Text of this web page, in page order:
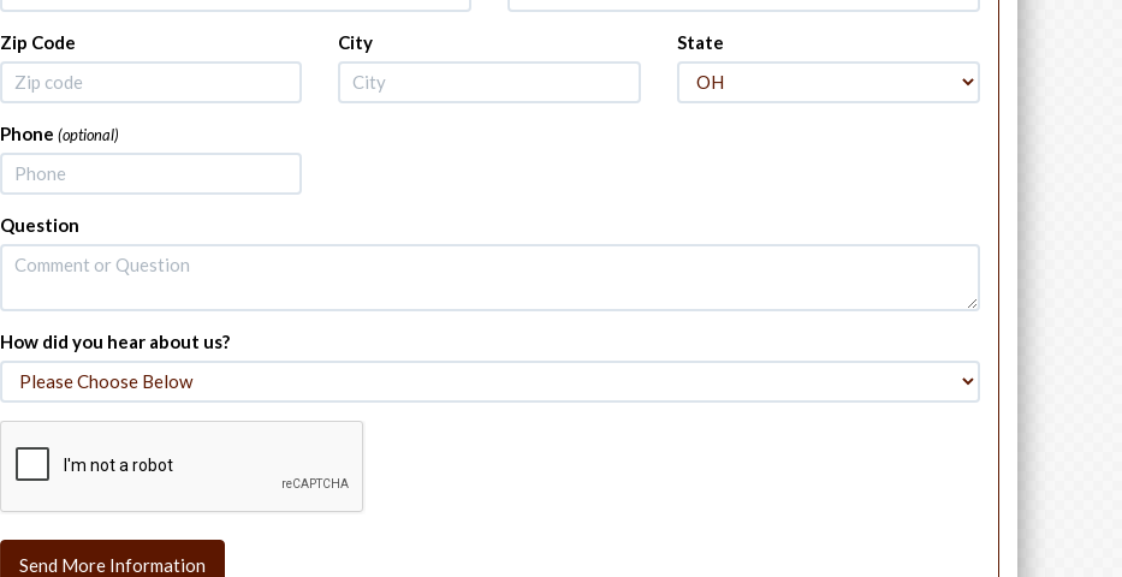
Zip Code City State
Phone (optional)
Question
How did you hear about us?
Send More Information